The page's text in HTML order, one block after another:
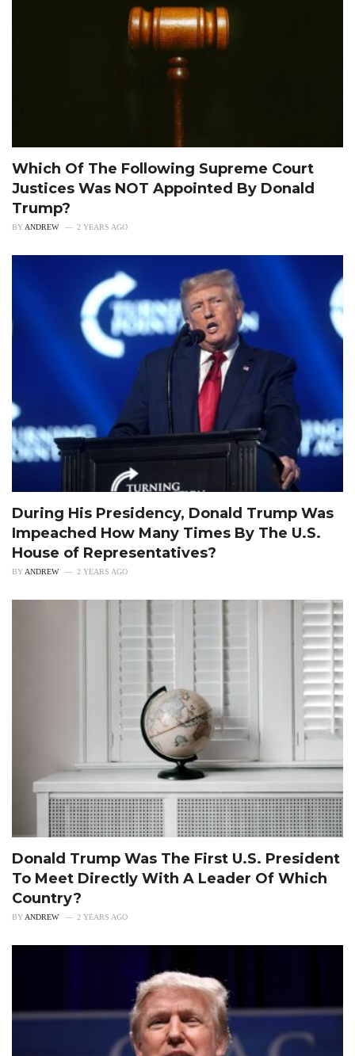
Which Of The Following Supreme Court
Justices Was NOT Appointed By Donald
Trump?
BY ANDREW 2 YEARS AGO
During His Presidency, Donald Trump Was
Impeached How Many Times By The U.S.
House of Representatives?
BY ANDREW 2 YEARS AGO
Donald Trump Was The First U.S. President
To Meet Directly With A Leader Of Which
Country?
BY ANDREW 2 YEARS AGO